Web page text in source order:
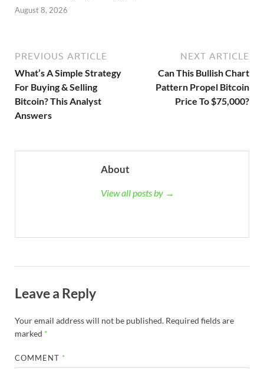
August 8, 2026
PREVIOUS ARTICLE
What’s A Simple Strategy
For Buying & Selling
Bitcoin? This Analyst
Answers
NEXT ARTICLE
Can This Bullish Chart
Pattern Propel Bitcoin
Price To $75,000?
About
View all posts by →
Leave a Reply
Your email address will not be published. Required fields are
marked *
COMMENT *